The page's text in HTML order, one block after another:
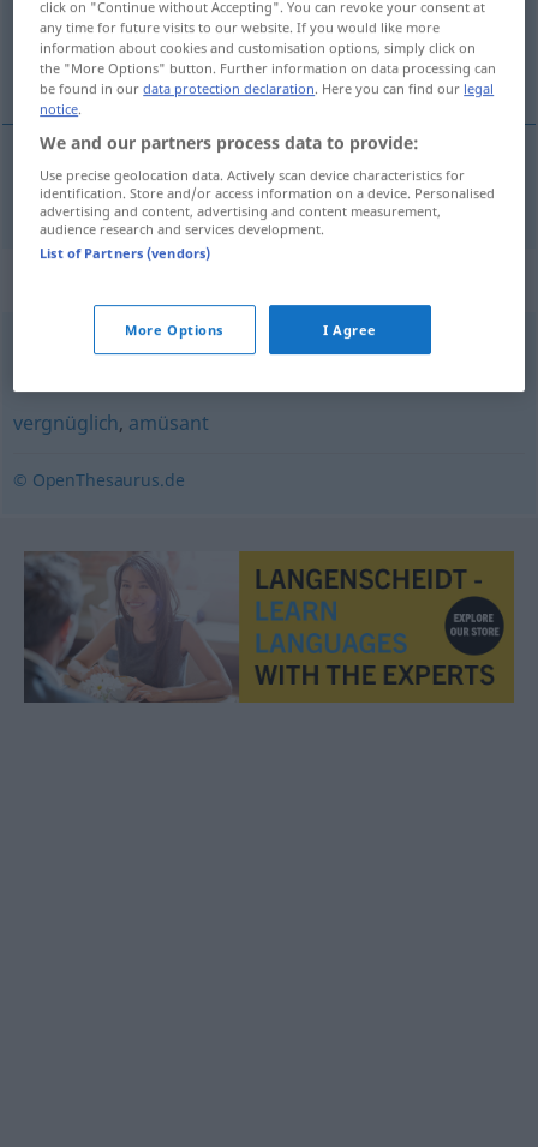
(For more details, click/tap on the translation)
vermakelijk, onderhoudend
vermakelijk,onderhoudend kurzweilig
unterhaltend,abwechslungsreich,unterhaltsam
vergnüglich, amüsant
© OpenThesaurus.de
click on "Continue without Accepting". You can revoke your consent at
any time for future visits to our website. If you would like more
information about cookies and customisation options, simply click on
the "More Options" button. Further information on data processing can
be found in ourdata protection declaration. Here you can find our legal
notice.
We and our partners process data to provide:
Use precise geolocation data. Actively scan device characteristics for
identification. Store and/or access information on a device. Personalised
advertising and content, advertising and content measurement,
audience research and services development.
List of Partners (vendors)
More Options I Agree